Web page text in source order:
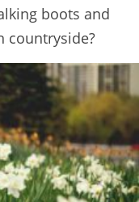
boots and
countryside?